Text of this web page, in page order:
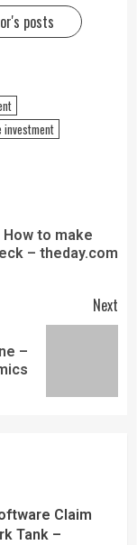
posts
to make
– theday.com
Next
–
Claim
Tank –